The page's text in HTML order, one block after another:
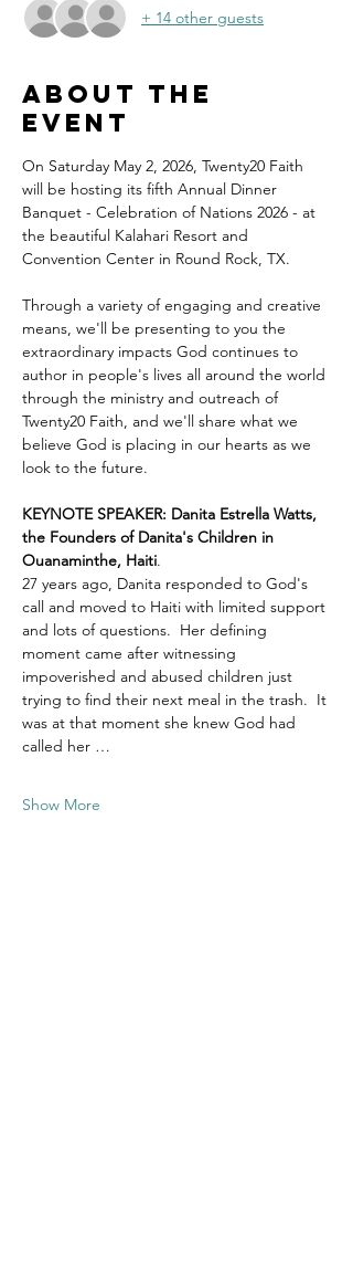
+ 14 other guests
About the
event
On Saturday May 2, 2026, Twenty20 Faith
will be hosting its fifth Annual Dinner
Banquet - Celebration of Nations 2026 - at
the beautiful Kalahari Resort and
Convention Center in Round Rock, TX.
Through a variety of engaging and creative
means, we'll be presenting to you the
extraordinary impacts God continues to
author in people's lives all around the world
through the ministry and outreach of
Twenty20 Faith, and we'll share what we
believe God is placing in our hearts as we
look to the future.
KEYNOTE SPEAKER: Danita Estrella Watts,
the Founders of Danita's Children in
Ouanaminthe, Haiti.
27 years ago, Danita responded to God's
call and moved to Haiti with limited support
and lots of questions.  Her defining
moment came after witnessing
impoverished and abused children just
trying to find their next meal in the trash.  It
was at that moment she knew God had
called her …
Show More